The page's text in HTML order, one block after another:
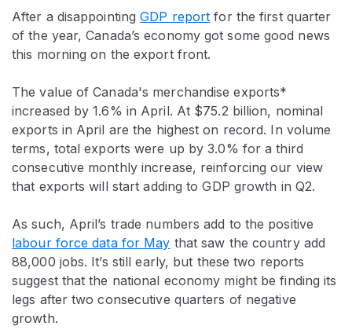
After a disappointingGDP report for the first quarter
of the year, Canada’s economy got some good news
this morning on the export front.
The value of Canada's merchandise exports*
increased by 1.6% in April. At $75.2 billion, nominal
exports in April are the highest on record. In volume
terms, total exports were up by 3.0% for a third
consecutive monthly increase, reinforcing our view
that exports will start adding to GDP growth in Q2.
As such, April’s trade numbers add to the positive
labour force data for May that saw the country add
88,000 jobs. It’s still early, but these two reports
suggest that the national economy might be finding its
legs after two consecutive quarters of negative
growth.